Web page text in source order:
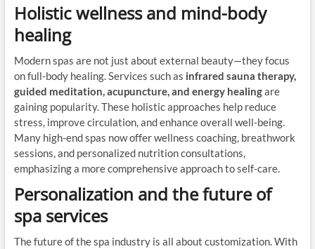
Holistic wellness and mind-body
healing
Modern spas are not just about external beauty—they focus
on full-body healing. Services such as infrared sauna therapy,
guided meditation, acupuncture, and energy healingare
gaining popularity. These holistic approaches help reduce
stress, improve circulation, and enhance overall well-being.
Many high-end spas now offer wellness coaching, breathwork
sessions, and personalized nutrition consultations,
emphasizing a more comprehensive approach to self-care.
Personalization and the future of
spa services
The future of the spa industry is all about customization. With